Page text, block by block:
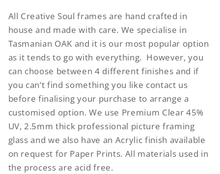
All Creative Soul frames are hand crafted in
house and made with care. We specialise in
Tasmanian OAK and it is our most popular option
as it tends to go with everything. However, you
can choose between 4 different finishes and if
you can’t find something you like contact us
before finalising your purchase to arrange a
customised option. We use Premium Clear 45%
UV, 2.5mm thick professional picture framing
glass and we also have an Acrylic finish available
on request for Paper Prints. All materials used in
the process are acid free.